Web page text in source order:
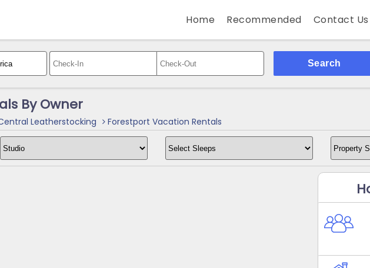
Home Recommended Contact Us
Search
By Owner
Leatherstocking Forestport Vacation Rentals